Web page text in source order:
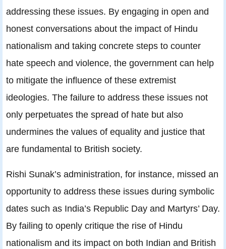
addressing these issues. By engaging in open and
honest conversations about the impact of Hindu
nationalism and taking concrete steps to counter
hate speech and violence, the government can help
to mitigate the influence of these extremist
ideologies. The failure to address these issues not
only perpetuates the spread of hate but also
undermines the values of equality and justice that
are fundamental to British society.
Rishi Sunak’s administration, for instance, missed an
opportunity to address these issues during symbolic
dates such as India’s Republic Day and Martyrs’ Day.
By failing to openly critique the rise of Hindu
nationalism and its impact on both Indian and British